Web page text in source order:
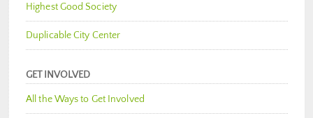
Highest Good Society
Duplicable City Center
GET INVOLVED
All the Ways to Get Involved